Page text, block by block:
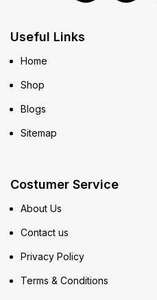
Useful Links
Home
Shop
Blogs
Sitemap
Costumer Service
About Us
Contact us
Privacy Policy
Terms & Conditions